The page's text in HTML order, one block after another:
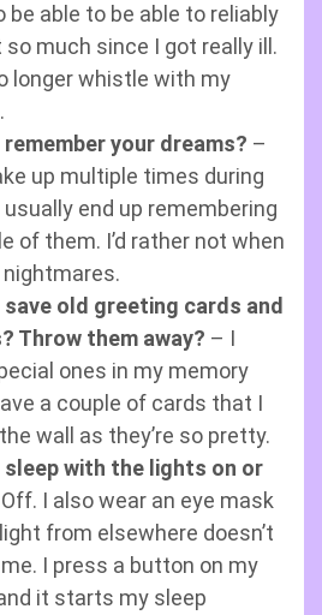
be able to be able to reliably
so much since I got really ill.
longer whistle with my
remember your dreams? –
up multiple times during
usually end up remembering
of them. I’d rather not when
nightmares.
save old greeting cards and
Throw them away? – I
ones in my memory
a couple of cards that I
wall as they’re so pretty.
sleep with the lights on or
I also wear an eye mask
from elsewhere doesn’t
I press a button on my
it starts my sleep